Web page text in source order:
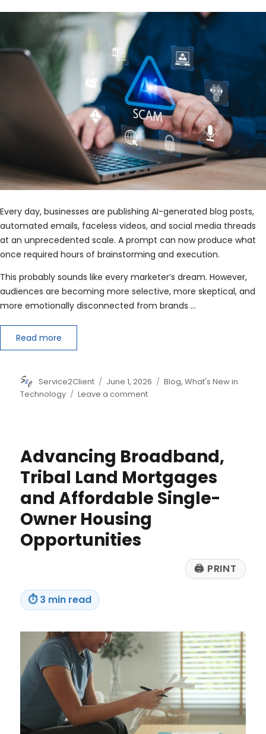
Every day, businesses are publishing AI-generated blog posts,
automated emails, faceless videos, and social media threads
at an unprecedented scale. A prompt can now produce what
once required hours of brainstorming and execution.
This probably sounds like every marketer’s dream. However,
audiences are becoming more selective, more skeptical, and
more emotionally disconnected from brands …
Read more
Author
Service2Client
Posted
on
June 1, 2026 Categories
Blog,What's New in
Technology
Leave a commenton
Beats
Spam
Every
Time
Advancing Broadband,
Tribal Land Mortgages
and Affordable Single-
Owner Housing
Opportunities
🖨 PRINT
⏱3 min read